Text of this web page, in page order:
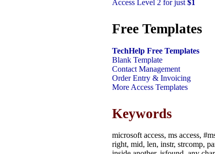
Access Level 2 for just $1
Free Templates
TechHelp Free Templates
Blank Template
Contact Management
Order Entry & Invoicing
More Access Templates
Keywords
microsoft access, ms access,
right, mid, len, instr, strcomp,